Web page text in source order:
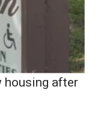
housing after